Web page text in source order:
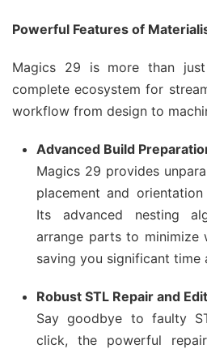
Powerful Features of
Magics 29 is more than
complete ecosystem for
workflow from design to
Advanced Build
Magics 29 provides
placement and
Its advanced nesting
arrange parts to minimize
saving you significant time
Robust STL Repair and
Say goodbye to faulty
click, the powerful